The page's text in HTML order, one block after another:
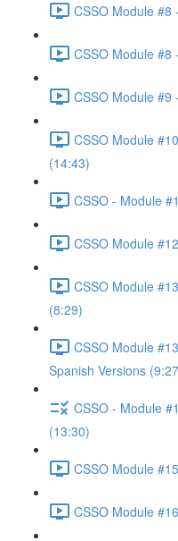
CSSO Module #8
CSSO Module #8
CSSO Module #9
CSSO Module
(14:43)
CSSO - Module
CSSO Module
CSSO Module
(8:29)
CSSO Module
Spanish Versions
CSSO - Module
(13:30)
CSSO Module
CSSO Module